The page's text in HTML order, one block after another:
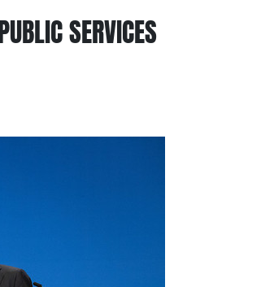
SERVICES